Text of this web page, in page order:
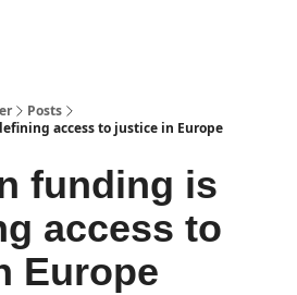
Posts
access to justice in Europe
funding is
access to
Europe